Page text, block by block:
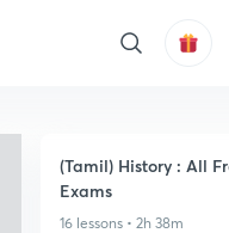
(Tamil) History : All
Exams
16 lessons • 2h 38m